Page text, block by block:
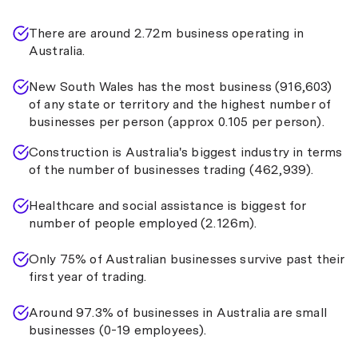
There are around 2.72m business operating in
Australia.
New South Wales has the most business (916,603)
of any state or territory and the highest number of
businesses per person (approx 0.105 per person).
Construction is Australia's biggest industry in terms
of the number of businesses trading (462,939).
Healthcare and social assistance is biggest for
number of people employed (2.126m).
Only 75% of Australian businesses survive past their
first year of trading.
Around 97.3% of businesses in Australia are small
businesses (0-19 employees).